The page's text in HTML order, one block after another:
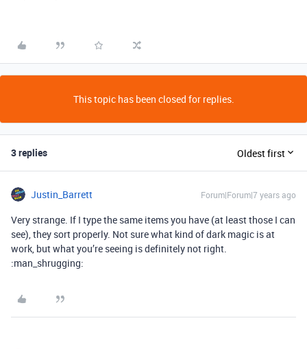
This topic has been closed for replies.
3 replies Oldest first
Justin_Barrett Forum|Forum|7 years ago
Very strange. If I type the same items you have (at least those I can
see), they sort properly. Not sure what kind of dark magic is at
work, but what you’re seeing is definitely not right.
:man_shrugging: